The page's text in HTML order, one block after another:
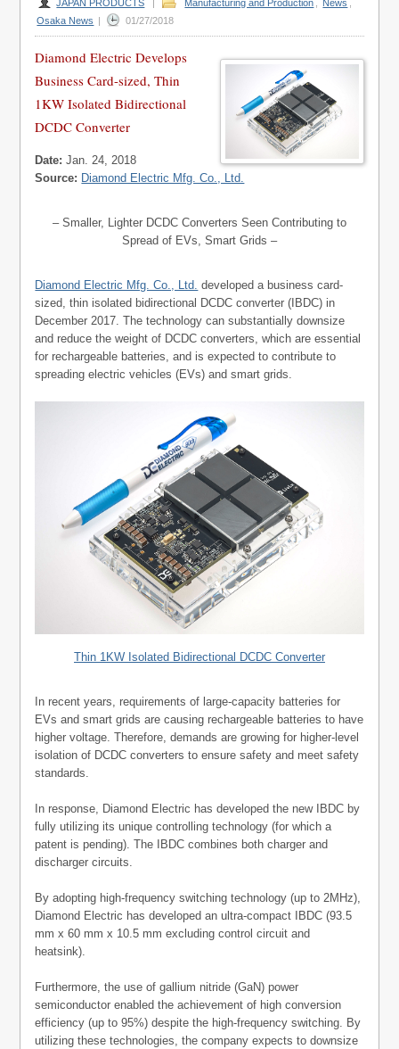
JAPAN PRODUCTS | Manufacturing and Production News
Osaka News | 01/27/2018
Diamond Electric Develops
Business Card-sized, Thin
1KW Isolated Bidirectional
DCDC Converter
Date: Jan. 24, 2018
Source: Diamond Electric Mfg. Co., Ltd.
– Smaller, Lighter DCDC Converters Seen Contributing to
Spread of EVs, Smart Grids –
Diamond Electric Mfg. Co., Ltd. developed a business card-
sized, thin isolated bidirectional DCDC converter (IBDC) in
December 2017. The technology can substantially downsize
and reduce the weight of DCDC converters, which are essential
for rechargeable batteries, and is expected to contribute to
spreading electric vehicles (EVs) and smart grids.
Thin 1KW Isolated Bidirectional DCDC Converter
In recent years, requirements of large-capacity batteries for
EVs and smart grids are causing rechargeable batteries to have
higher voltage. Therefore, demands are growing for higher-level
isolation of DCDC converters to ensure safety and meet safety
standards.
In response, Diamond Electric has developed the new IBDC by
fully utilizing its unique controlling technology (for which a
patent is pending). The IBDC combines both charger and
discharger circuits.
By adopting high-frequency switching technology (up to 2MHz),
Diamond Electric has developed an ultra-compact IBDC (93.5
mm x 60 mm x 10.5 mm excluding control circuit and
heatsink).
Furthermore, the use of gallium nitride (GaN) power
semiconductor enabled the achievement of high conversion
efficiency (up to 95%) despite the high-frequency switching. By
utilizing these technologies, the company expects to downsize